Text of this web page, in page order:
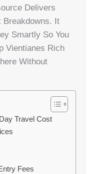
Delivers
Breakdowns. It
Smartly So You
Vientianes Rich
Without
Travel Cost
Fees